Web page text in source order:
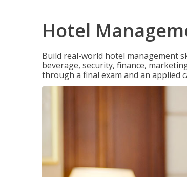
Hotel
Build real-world hotel management
beverage, security, finance,
through a final exam and an applied